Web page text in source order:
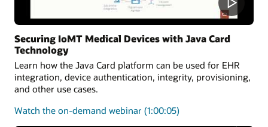
Securing IoMT Medical Devices with Java Card
Technology
Learn how the Java Card platform can be used for EHR
integration, device authentication, integrity, provisioning,
and other use cases.
Watch the on-demand webinar on
(1:00:05)